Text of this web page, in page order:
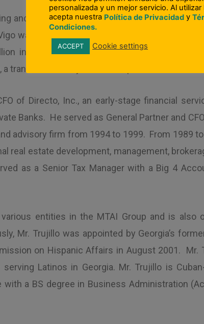
and acquisition of Vigo Remittance Corp.,
was one of the largest privately held,
in more than 55 countries. In October
transaction that yielded exceptional returns.
of Directo, Inc., an early-stage financial
Banks. He served as General Partner and CFO
advisory firm from 1994 to 1999. From 1989 to
real estate development, management,
as a Senior Tax Manager with a Big 4
entities in the MTAI Group and is also
Mr. Trujillo was appointed by Georgia’s
on Hispanic Affairs in August 2001. Mr.
Latinos in Georgia. Mr. Trujillo is
a BS degree in Business Administration
personalizada y un mejor servicio. Al utilizar
acepta nuestra Política de Privacidad y
Condiciones.
ACCEPT Cookie settings